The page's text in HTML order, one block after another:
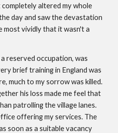
altered my whole
day and saw the devastation
most vividly that it wasn't a
reserved occupation, was
brief training in England was
much to my sorrow was killed.
his loss made me feel that
patrolling the village lanes.
offering my services. The
soon as a suitable vacancy